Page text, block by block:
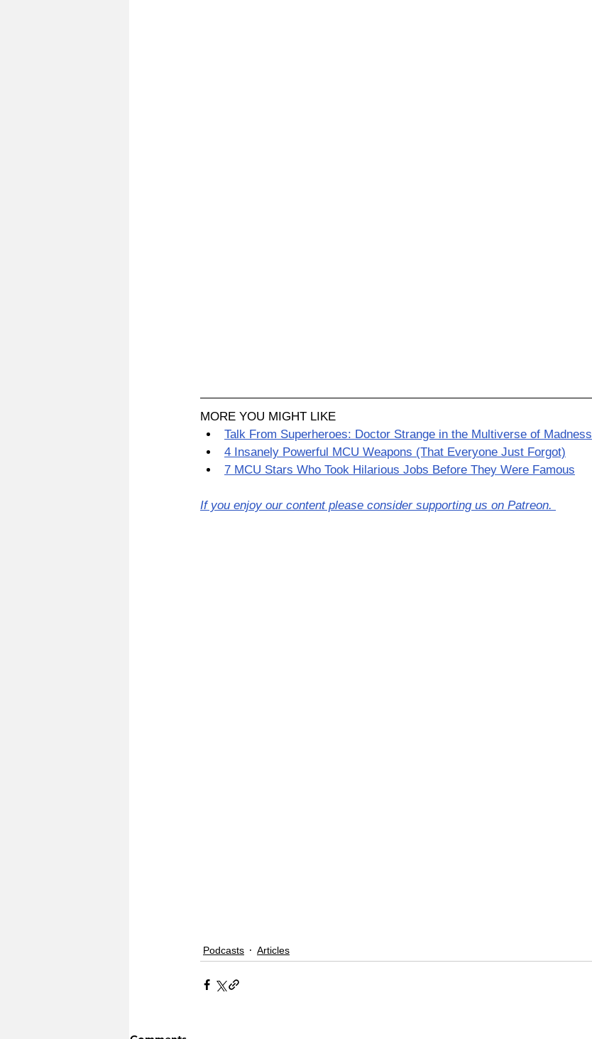
MORE YOU MIGHT LIKE
Talk From Superheroes: Doctor Strange in the Multiverse of Madness
4 Insanely Powerful MCU Weapons (That Everyone Just Forgot)
7 MCU Stars Who Took Hilarious Jobs Before They Were Famous
If you enjoy our content please consider supporting us on Patreon.
Podcasts Articles